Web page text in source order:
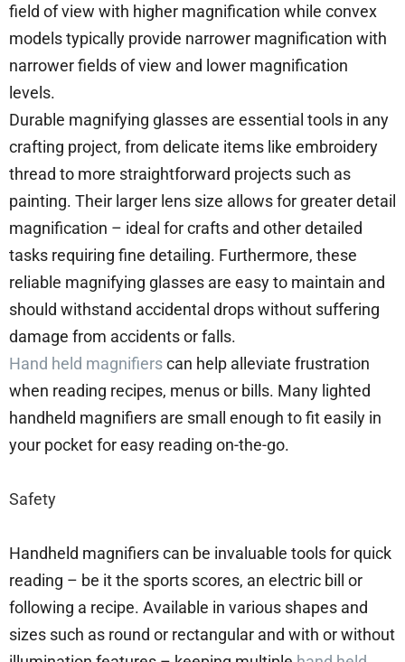
field of view with higher magnification while convex
models typically provide narrower magnification with
narrower fields of view and lower magnification
levels.
Durable magnifying glasses are essential tools in any
crafting project, from delicate items like embroidery
thread to more straightforward projects such as
painting. Their larger lens size allows for greater detail
magnification – ideal for crafts and other detailed
tasks requiring fine detailing. Furthermore, these
reliable magnifying glasses are easy to maintain and
should withstand accidental drops without suffering
damage from accidents or falls.
Hand held magnifierscan help alleviate frustration
when reading recipes, menus or bills. Many lighted
handheld magnifiers are small enough to fit easily in
your pocket for easy reading on-the-go.
Safety
Handheld magnifiers can be invaluable tools for quick
reading – be it the sports scores, an electric bill or
following a recipe. Available in various shapes and
sizes such as round or rectangular and with or without